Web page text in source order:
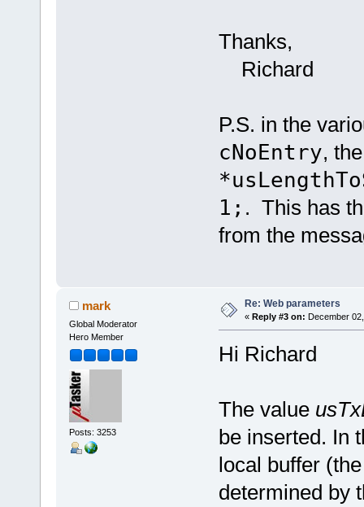
Thanks,
Richard
P.S. in the
cNoEntry,
1; . This has
from the
mark
Global Moderator
Hero Member
Posts: 3253
Re: Web parameters
« Reply #3 on: December
Hi Richard
The value
be inserted. In
local buffer
determined by